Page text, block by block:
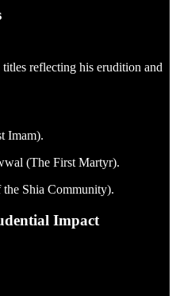
reflecting his erudition and
Imam).
(The First Martyr).
the Shia Community).
Impact